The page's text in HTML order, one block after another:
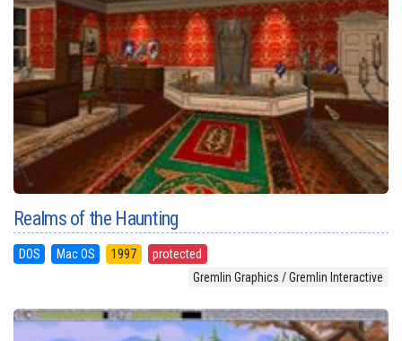
Realms of the Haunting
DOS Mac OS 1997
protected
Gremlin Graphics / Gremlin Interactive